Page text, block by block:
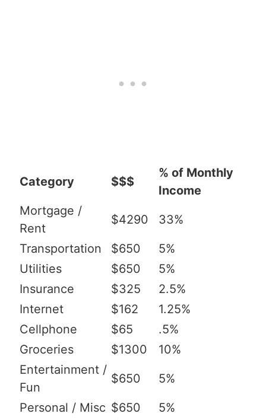
Category $$$
% of Monthly
Income
Mortgage /
Rent
$4290 33%
Transportation $650
5%
Utilities
$650
5%
Insurance
$325
2.5%
Internet
$162
1.25%
Cellphone
$65
.5%
Groceries
$1300
10%
Entertainment /
Fun
$650 5%
Personal / Misc $650
5%